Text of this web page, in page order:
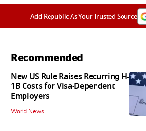
Add Republic As Your Trusted Source
Recommended
New US Rule Raises Recurring H-
1B Costs for Visa-Dependent
Employers
World News